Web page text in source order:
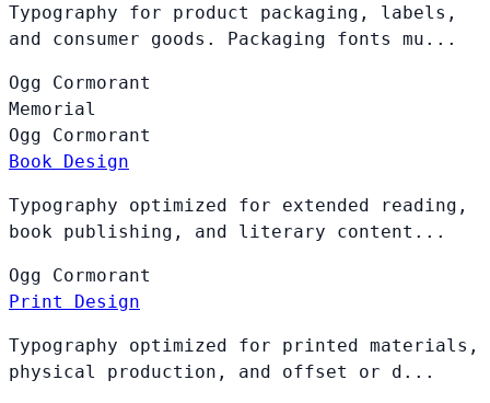
Typography for product packaging, labels,
and consumer goods. Packaging fonts mu...
Ogg Cormorant
Memorial
Ogg Cormorant
Book Design
Typography optimized for extended reading,
book publishing, and literary content...
Ogg Cormorant
Print Design
Typography optimized for printed materials,
physical production, and offset or d...